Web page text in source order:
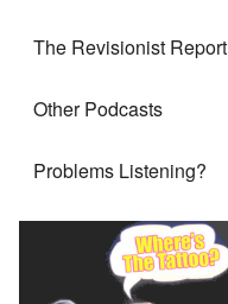
The Revisionist Report
Other Podcasts
Problems Listening?